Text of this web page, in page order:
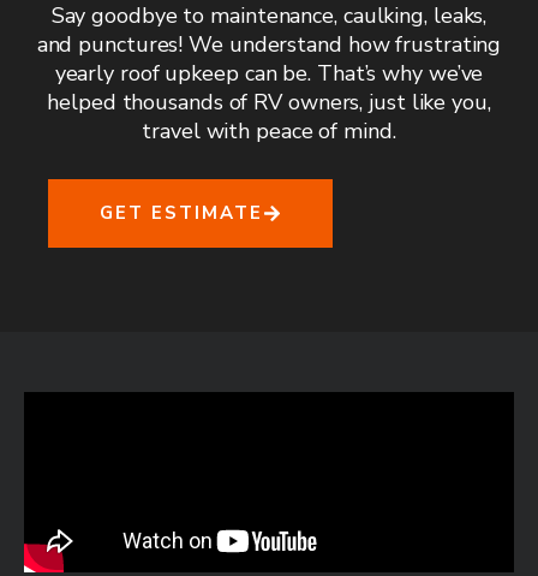
Say goodbye to maintenance, caulking, leaks,
and punctures! We understand how frustrating
yearly roof upkeep can be. That’s why we’ve
helped thousands of RV owners, just like you,
travel with peace of mind.
GET ESTIMATE